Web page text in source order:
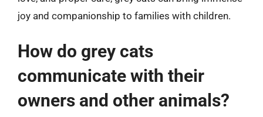
joy and companionship to families with children.
How do grey cats
communicate with their
owners and other animals?